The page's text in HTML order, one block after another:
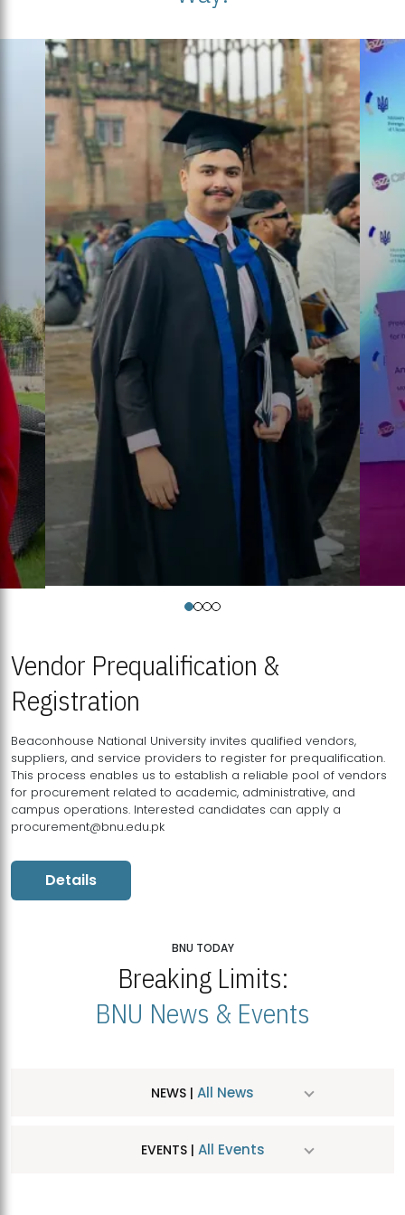
Vendor Prequalification &
Registration
Beaconhouse National University invites qualified vendors,
suppliers, and service providers to register for prequalification.
This process enables us to establish a reliable pool of vendors
for procurement related to academic, administrative, and
campus operations. Interested candidates can apply a
procurement@bnu.edu.pk
Details
BNU TODAY
Breaking Limits:
BNU News & Events
NEWS | All News
EVENTS | All Events